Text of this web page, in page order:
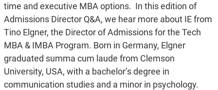
time and executive MBA options. In this edition of
Admissions Director Q&A, we hear more about IE from
Tino Elgner, the Director of Admissions for the Tech
MBA & IMBA Program. Born in Germany, Elgner
graduated summa cum laude from Clemson
University, USA, with a bachelor’s degree in
communication studies and a minor in psychology.